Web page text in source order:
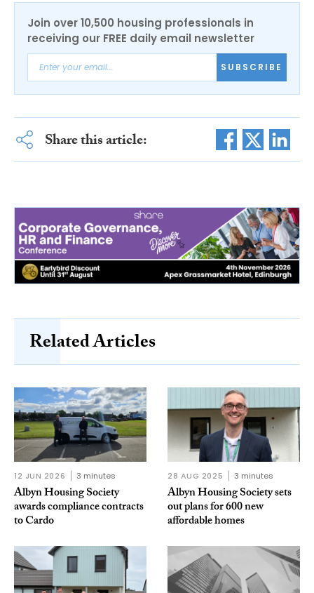
Join over 10,500 housing professionals in
receiving our FREE daily email newsletter
SUBSCRIBE
Share this article:
Related Articles
12 JUN 2026 3 minutes
Albyn Housing Society
awards compliance contracts
to Cardo
28 AUG 2025 3 minutes
Albyn Housing Society sets
out plans for 600 new
affordable homes